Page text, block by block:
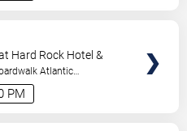
PM
Hard Rock Hotel &
City
Atlantic